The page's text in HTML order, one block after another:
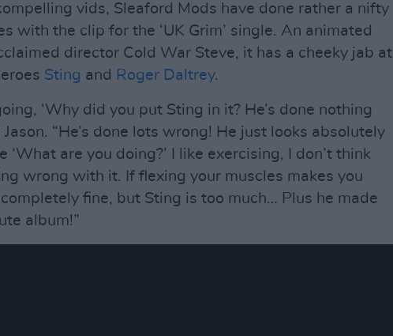
vids, Sleaford Mods have done rather a nifty
with the clip for the ‘UK Grim’ single. An animated
director Cold War Steve, it has a cheeky jab at
Sting and Roger Daltrey.
‘Why did you put Sting in it? He’s done nothing
Jason. “He’s done lots wrong! He just looks absolutely
‘What are you doing?’ I like exercising, I don’t think
wrong with it. If flexing your muscles makes you
completely fine, but Sting is too much… Plus he made
album!”